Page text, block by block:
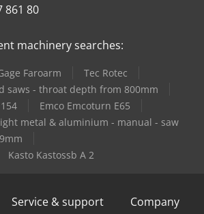
861 80
machinery searches:
Faroarm
Tec Rotec
saws - throat depth from 800mm
Emco Emcoturn E65
metal & aluminium - manual - saw
Kasto Kastossb A 2
Service & support Company